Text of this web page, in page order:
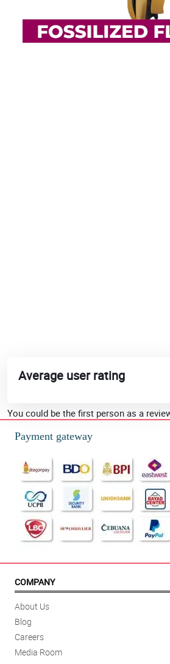
Average user rating
You could be the first person as a
Payment gateway
COMPANY
About Us
Blog
Careers
Media Room